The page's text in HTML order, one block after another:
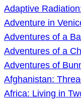
Adaptive
Adventure in
Adventures of a
Adventures of a
Adventures of
Afghanistan:
Africa: Living in